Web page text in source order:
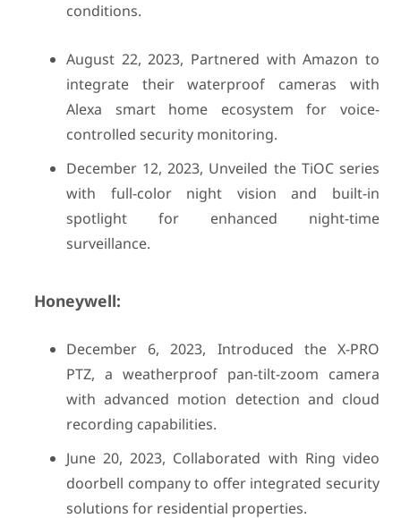
conditions.
August 22, 2023, Partnered with Amazon to
integrate their waterproof cameras with
Alexa smart home ecosystem for voice-
controlled security monitoring.
December 12, 2023, Unveiled the TiOC series
with full-color night vision and built-in
spotlight for enhanced night-time
surveillance.
Honeywell:
December 6, 2023, Introduced the X-PRO
PTZ, a weatherproof pan-tilt-zoom camera
with advanced motion detection and cloud
recording capabilities.
June 20, 2023, Collaborated with Ring video
doorbell company to offer integrated security
solutions for residential properties.